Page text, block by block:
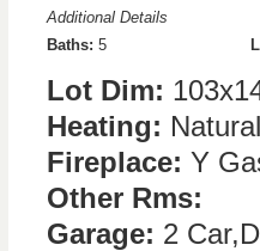
Additional Details
Baths: 5
Lot Dim:
Heating:
Fireplace: Y
Other Rms:
Garage: 2